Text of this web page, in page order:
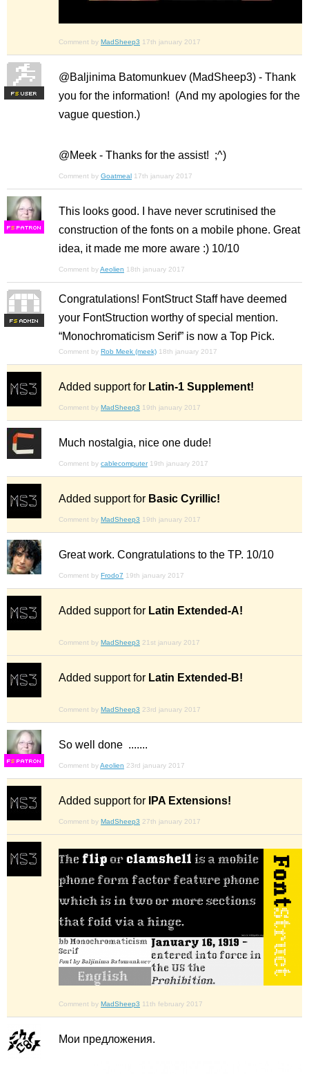
Comment by MadSheep3 17th january 2017
FS
@Baljinima Batomunkuev (MadSheep3) - Thank
you for the information! (And my apologies for the
vague question.)
@Meek - Thanks for the assist! ;^)
Comment by Goatmeal 17th january 2017
FS
This looks good. I have never scrutinised the
construction of the fonts on a mobile phone. Great
idea, it made me more aware :) 10/10
Comment byAeolien 18th january 2017
FS
Congratulations! FontStruct Staff have deemed
your FontStruction worthy of special mention.
“Monochromaticism Serif” is now a Top Pick.
Comment by Rob Meek (meek) 18th january 2017
Added support for Latin-1 Supplement!
Comment by MadSheep3 19th january 2017
Much nostalgia, nice one dude!
Comment by cablecomputer 19th january 2017
Added support for Basic Cyrillic!
Comment by MadSheep3 19th january 2017
Great work. Congratulations to the TP. 10/10
Comment by Frodo7 19th january 2017
Added support for Latin Extended-A!
Comment by MadSheep3 21st january 2017
Added support for Latin Extended-B!
Comment by MadSheep3 23rd january 2017
FS
So well done .......
Comment byAeolien 23rd january 2017
Added support for IPA Extensions!
Comment by MadSheep3 27th january 2017
Comment by MadSheep3 11th february 2017
Мои предложения.